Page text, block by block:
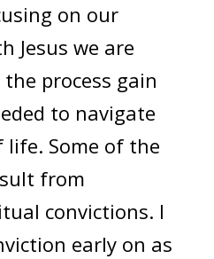
on our
Jesus we are
process gain
to navigate
life. Some of the
from
convictions. I
early on as